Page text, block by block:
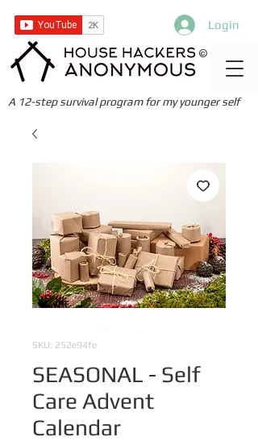
Login
©
A 12-step survival program for my younger self
SKU: 252e94fe
SEASONAL - Self
Care Advent
Calendar